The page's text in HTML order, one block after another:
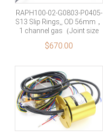
RAPH100-02-G0803-P0405-
S13 Slip Rings,, OD 56mm，
1 channel gas（Joint size
G1/8”） +4 rings 5A+13
rings Signal
$670.00